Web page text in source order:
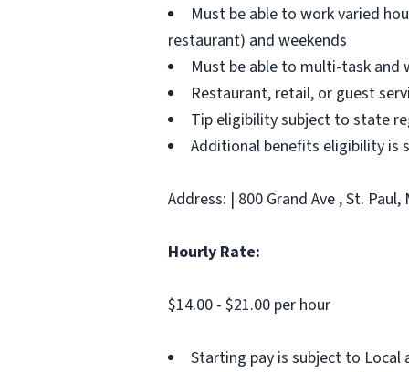
Must be able to work varied
restaurant) and weekends
Must be able to multi-task and
Restaurant, retail, or guest
Tip eligibility subject to state
Additional benefits eligibility is
Address: | 800 Grand Ave , St.
Hourly Rate:
$14.00 - $21.00 per hour
Starting pay is subject to Local